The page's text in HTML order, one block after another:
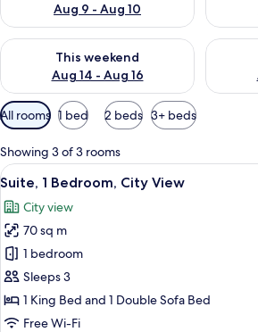
Aug 9 - Aug 10
This weekend
Aug 14 - Aug 16
Check availability for this weekend Aug
Check
Available
filters
for
rooms
All rooms 1 bed 2 beds 3+ beds
Showing 3 of 3 rooms
View
all
photos
for
Suite,
1
Bedroom,
City
A hotel
5
Suite, 1 Bedroom, City View
City view
70 sq m
1 bedroom
Sleeps 3
1 King Bed and 1 Double Sofa Bed
Free Wi-Fi